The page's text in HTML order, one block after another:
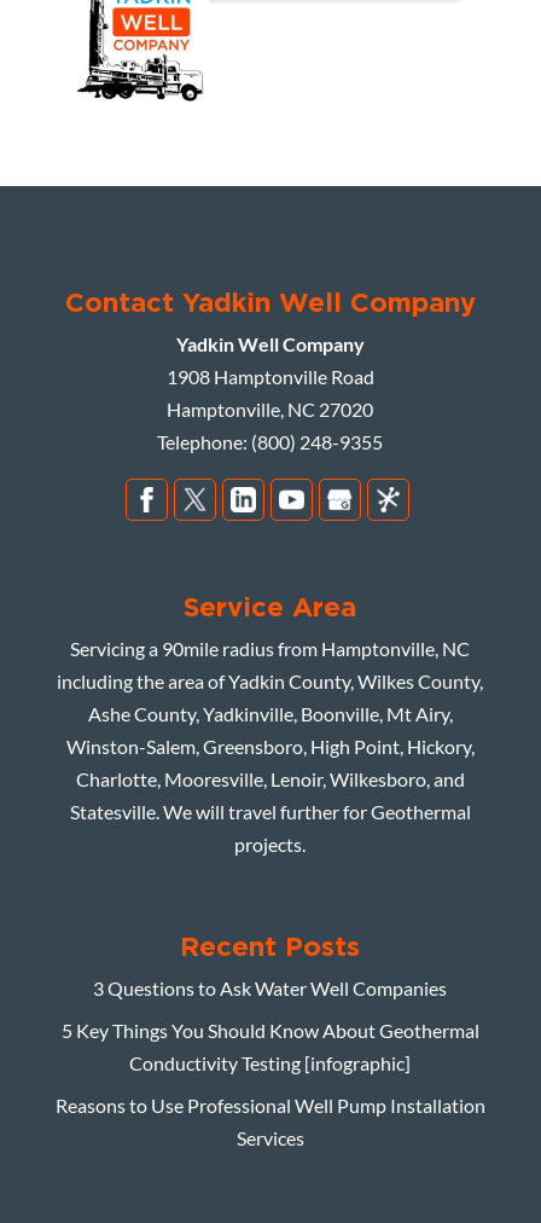
Contact Yadkin Well Company
Yadkin Well Company
1908 Hamptonville Road
Hamptonville, NC 27020
Telephone: (800) 248-9355
Service Area
Servicing a 90mile radius from Hamptonville, NC
including the area of Yadkin County, Wilkes County,
Ashe County, Yadkinville, Boonville, Mt Airy,
Winston-Salem, Greensboro, High Point, Hickory,
Charlotte, Mooresville, Lenoir, Wilkesboro, and
Statesville. We will travel further for Geothermal
projects.
Recent Posts
3 Questions to Ask Water Well Companies
5 Key Things You Should Know About Geothermal
Conductivity Testing [infographic]
Reasons to Use Professional Well Pump Installation
Services